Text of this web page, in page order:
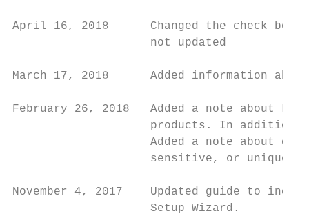
April 16, 2018      Changed the check
                    not updated
March 17, 2018      Added information
February 26, 2018   Added a note about
products. In
Added a note about
sensitive, or
November 4, 2017    Updated guide to
                    Setup Wizard.